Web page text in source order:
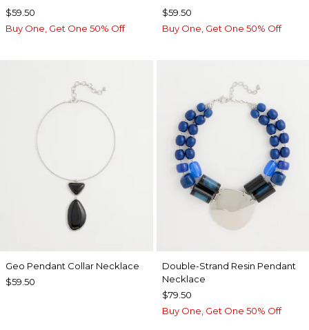
$59.50
Buy One, Get One 50% Off
$59.50
Buy One, Get One 50% Off
Geo Pendant Collar Necklace
$59.50
Double-Strand Resin Pendant
Necklace
$79.50
Buy One, Get One 50% Off